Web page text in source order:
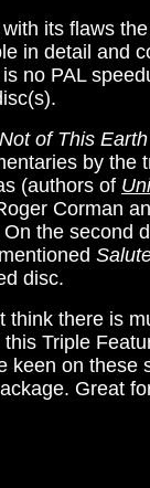
its flaws
in detail and
no PAL
Not of This Earth
by the
(authors of
Corman
On the second
disc.
think there is
this Triple
keen on these
Great